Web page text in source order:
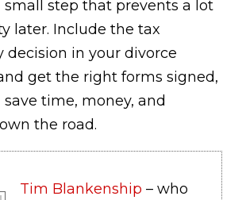
small step that prevents a lot
later. Include the tax
decision in your divorce
get the right forms signed,
time, money, and
the road.
Tim Blankenship – who